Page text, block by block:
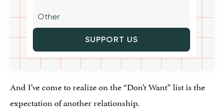
SUPPORT US
And I’ve come to realize on the “Don’t Want” list is the
expectation of another relationship.